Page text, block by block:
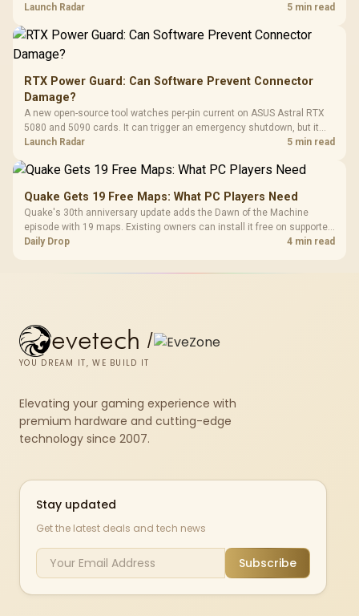
automatic upgrade for every gaming PC.
Launch Radar 5 min read
RTX Power Guard: Can Software Prevent Connector
Damage?
A new open-source tool watches per-pin current on ASUS Astral RTX
5080 and 5090 cards. It can trigger an emergency shutdown, but it
does not replace correct cabling and inspection.
Launch Radar 5 min read
Quake Gets 19 Free Maps: What PC Players Need
Quake's 30th anniversary update adds the Dawn of the Machine
episode with 19 maps. Existing owners can install it free on supported
PC storefronts, with no hardware upgrade required.
Daily Drop 4 min read
evetech /
YOU DREAM IT, WE BUILD IT
Elevating your gaming experience with
premium hardware and cutting-edge
technology since 2007.
Stay updated
Get the latest deals and tech news
Subscribe